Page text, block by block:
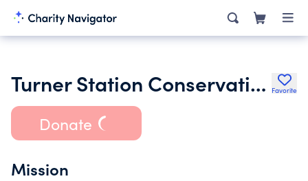
Turner Station Conservation Teams Inc. Favorite
Donate
Mission